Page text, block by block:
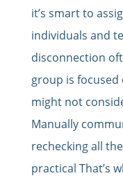
it’s smart to
individuals and
disconnection
group is
might not
Manually
rechecking all
practical That’s